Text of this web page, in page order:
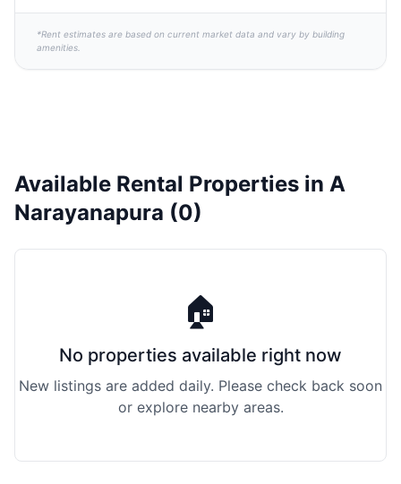
*Rent estimates are based on current market data and vary by building
amenities.
Available Rental Properties in A
Narayanapura (0)
🏠
No properties available right now
New listings are added daily. Please check back soon
or explore nearby areas.